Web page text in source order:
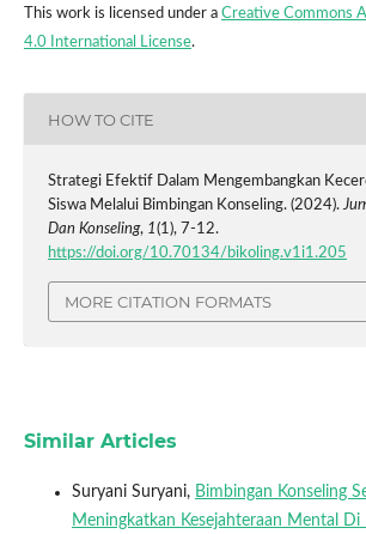
This work is licensed under a Creative Commons
4.0 International License.
HOW TO CITE
Strategi Efektif Dalam Mengembangkan
Siswa Melalui Bimbingan Konseling. (2024).
Dan Konseling, 1(1), 7-12.
https://doi.org/10.70134/bikoling.v1i1.205
MORE CITATION FORMATS
Similar Articles
Suryani Suryani, Bimbingan Konseling
Meningkatkan Kesejahteraan Mental Di